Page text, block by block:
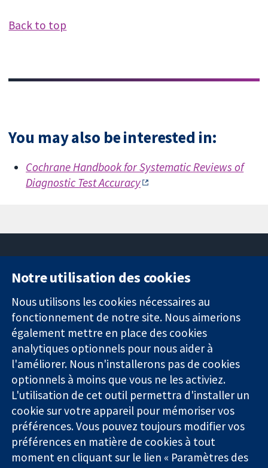
Back to top
You may also be interested in:
Cochrane Handbook for Systematic Reviews of
Diagnostic Test Accuracy
Des données
probantes.
Des décisions
éclairées.
Une meilleure
santé.
11-13 Cavendish
Square
Londres
W1G0AN
Royaume-Uni
nous
Actualités
presse
Qui sommes-
nous
Offres
d'emploi
Library
La Collaboration Cochrane est une association caritative (n°
Notre utilisation des cookies
Nous utilisons les cookies nécessaires au
fonctionnement de notre site. Nous aimerions
également mettre en place des cookies
analytiques optionnels pour nous aider à
l'améliorer. Nous n'installerons pas de cookies
optionnels à moins que vous ne les activiez.
L'utilisation de cet outil permettra d'installer un
cookie sur votre appareil pour mémoriser vos
préférences. Vous pouvez toujours modifier vos
préférences en matière de cookies à tout
moment en cliquant sur le lien « Paramètres des